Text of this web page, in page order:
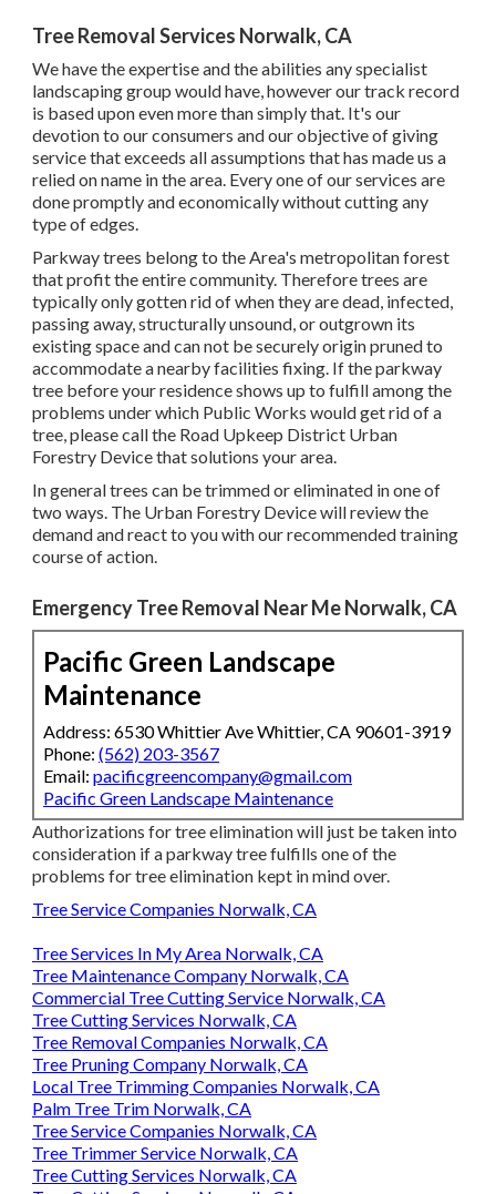
Tree Removal Services Norwalk, CA
We have the expertise and the abilities any specialist
landscaping group would have, however our track record
is based upon even more than simply that. It's our
devotion to our consumers and our objective of giving
service that exceeds all assumptions that has made us a
relied on name in the area. Every one of our services are
done promptly and economically without cutting any
type of edges.
Parkway trees belong to the Area's metropolitan forest
that profit the entire community. Therefore trees are
typically only gotten rid of when they are dead, infected,
passing away, structurally unsound, or outgrown its
existing space and can not be securely origin pruned to
accommodate a nearby facilities fixing. If the parkway
tree before your residence shows up to fulfill among the
problems under which Public Works would get rid of a
tree, please call the Road Upkeep District Urban
Forestry Device that solutions your area.
In general trees can be trimmed or eliminated in one of
two ways. The Urban Forestry Device will review the
demand and react to you with our recommended training
course of action.
Emergency Tree Removal Near Me Norwalk, CA
Pacific Green Landscape
Maintenance
Address: 6530 Whittier Ave Whittier, CA 90601-3919
Phone: (562) 203-3567
Email: pacificgreencompany@gmail.com
Pacific Green Landscape Maintenance
Authorizations for tree elimination will just be taken into
consideration if a parkway tree fulfills one of the
problems for tree elimination kept in mind over.
Tree Service Companies Norwalk, CA
Tree Services In My Area Norwalk, CA
Tree Maintenance Company Norwalk, CA
Commercial Tree Cutting Service Norwalk, CA
Tree Cutting Services Norwalk, CA
Tree Removal Companies Norwalk, CA
Tree Pruning Company Norwalk, CA
Local Tree Trimming Companies Norwalk, CA
Palm Tree Trim Norwalk, CA
Tree Service Companies Norwalk, CA
Tree Trimmer Service Norwalk, CA
Tree Cutting Services Norwalk, CA